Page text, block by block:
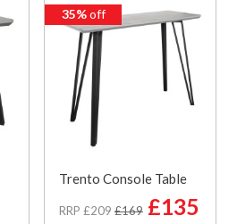
35%off
Trento Console Table
RRP £209 £169 £135